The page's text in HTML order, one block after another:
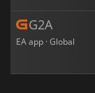
G2A
EA app · Global